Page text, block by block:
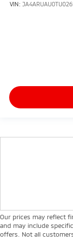
VIN:
Our prices may reflect
and may include
offers. Not all